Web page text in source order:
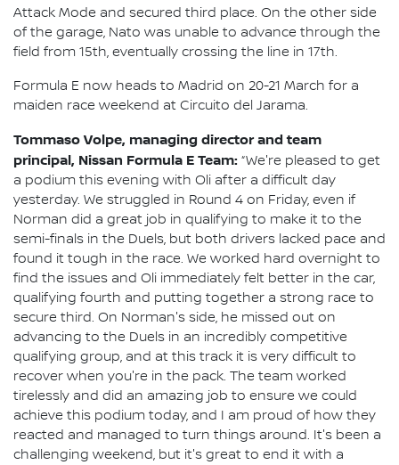
Attack Mode and secured third place. On the other side
of the garage, Nato was unable to advance through the
field from 15th, eventually crossing the line in 17th.
Formula E now heads to Madrid on 20-21 March for a
maiden race weekend at Circuito del Jarama.
Tommaso Volpe, managing director and team
principal, Nissan Formula E Team: “We're pleased to get
a podium this evening with Oli after a difficult day
yesterday. We struggled in Round 4 on Friday, even if
Norman did a great job in qualifying to make it to the
semi-finals in the Duels, but both drivers lacked pace and
found it tough in the race. We worked hard overnight to
find the issues and Oli immediately felt better in the car,
qualifying fourth and putting together a strong race to
secure third. On Norman's side, he missed out on
advancing to the Duels in an incredibly competitive
qualifying group, and at this track it is very difficult to
recover when you're in the pack. The team worked
tirelessly and did an amazing job to ensure we could
achieve this podium today, and I am proud of how they
reacted and managed to turn things around. It's been a
challenging weekend, but it's great to end it with a